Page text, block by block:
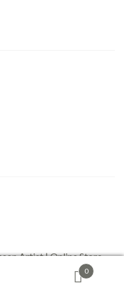
Artist | Online Store
0